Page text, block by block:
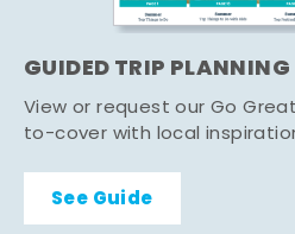
GUIDED TRIP PLANNING
View or request our Go
to-cover with local
See Guide